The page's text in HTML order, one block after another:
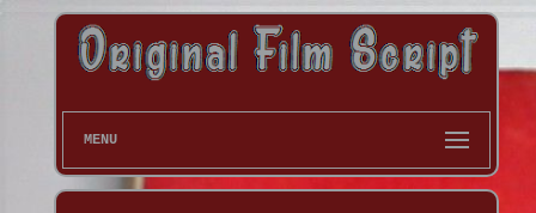
MENU